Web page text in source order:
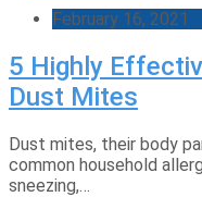
February 16, 2021
5 Highly
Dust Mites
Dust mites, their body
common household
sneezing,…